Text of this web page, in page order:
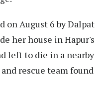
on August 6 by Dalpat
her house in Hapur's
left to die in a nearby
rescue team found